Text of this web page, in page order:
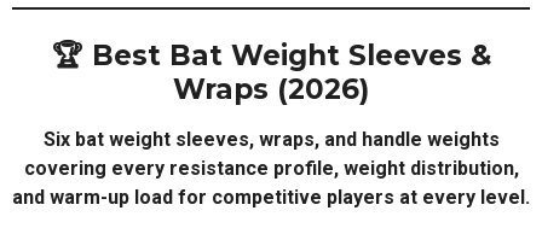
🏆 Best Bat Weight Sleeves &
Wraps (2026)
Six bat weight sleeves, wraps, and handle weights
covering every resistance profile, weight distribution,
and warm-up load for competitive players at every level.